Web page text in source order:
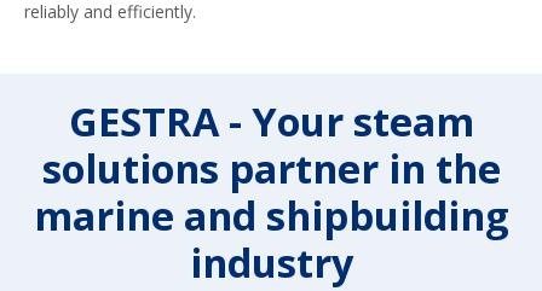
reliably and efficiently.
GESTRA - Your steam
solutions partner in the
marine and shipbuilding
industry